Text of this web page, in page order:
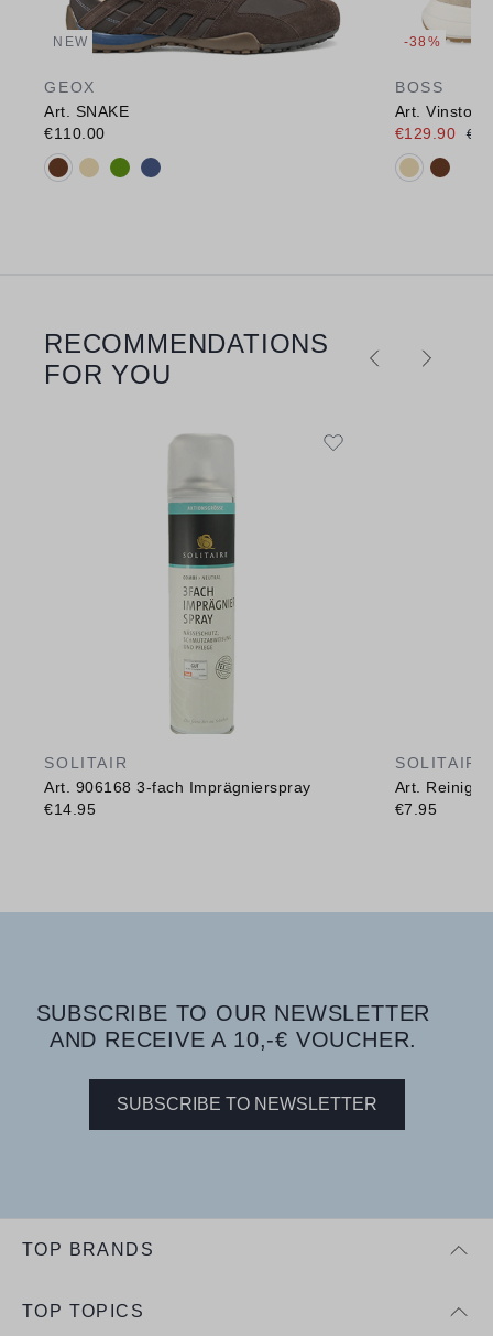
NEW
GEOX
Art. SNAKE
€110.00
Available colours:
-38%
BOSS
Art.
€129.90
Available
Skip product gallery
RECOMMENDATIONS
FOR YOU
SOLITAIR
Art. 906168 3-fach Imprägnierspray
€14.95
SOLITAIR
Art.
€7.95
SUBSCRIBE TO OUR NEWSLETTER
AND RECEIVE A 10,-€ VOUCHER.
SUBSCRIBE TO NEWSLETTER
TOP BRANDS
TOP TOPICS